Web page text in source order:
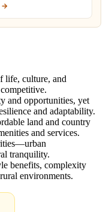
→
life, culture, and
and opportunities, yet
and adaptability.
land and country
and services.
tranquility.
benefits, complexity
environments.